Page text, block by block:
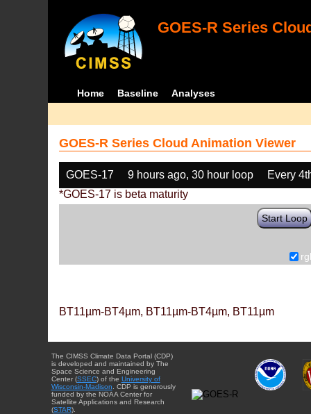
GOES-R Series
Home Baseline Analyses
GOES-R Series Cloud Animation Viewer
GOES-17 9 hours ago, 30 hour loop
Every
*GOES-17 is beta maturity
Start Loop
BT11µm-BT4µm, BT11µm-BT4µm, BT11µm
The CIMSS Climate Data Portal (CDP)
is developed and maintained by The
Space Science and Engineering
Center (SSEC) of the University of
Wisconsin-Madison . CDP is generously
funded by the NOAA Center for
Satellite Applications and Research
(STAR).